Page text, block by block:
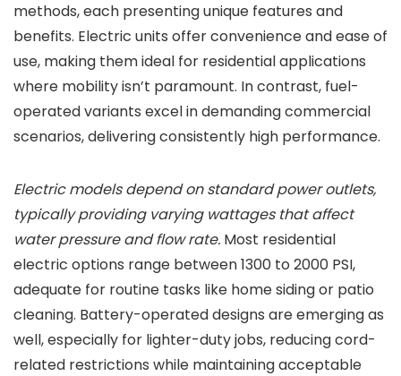
methods, each presenting unique features and
benefits. Electric units offer convenience and ease of
use, making them ideal for residential applications
where mobility isn’t paramount. In contrast, fuel-
operated variants excel in demanding commercial
scenarios, delivering consistently high performance.
Electric models depend on standard power outlets,
typically providing varying wattages that affect
water pressure and flow rate. Most residential
electric options range between 1300 to 2000 PSI,
adequate for routine tasks like home siding or patio
cleaning. Battery-operated designs are emerging as
well, especially for lighter-duty jobs, reducing cord-
related restrictions while maintaining acceptable